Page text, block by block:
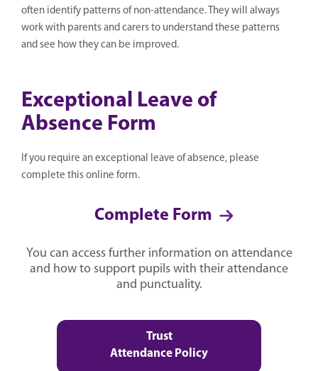
often identify patterns of non-attendance. They will always
work with parents and carers to understand these patterns
and see how they can be improved.
Exceptional Leave of
Absence Form
If you require an exceptional leave of absence, please
complete this online form.
Complete Form
You can access further information on attendance
and how to support pupils with their attendance
and punctuality.
Trust
Attendance Policy